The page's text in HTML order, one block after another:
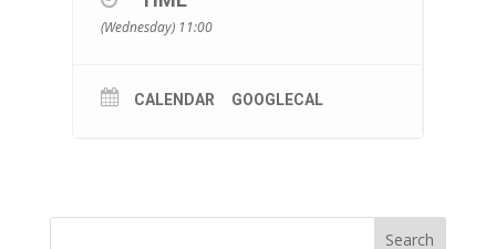
(Wednesday) 11:00
CALENDAR GOOGLECAL